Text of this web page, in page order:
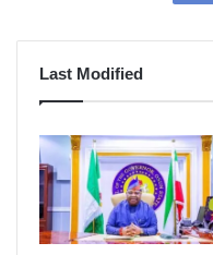
Last Modified